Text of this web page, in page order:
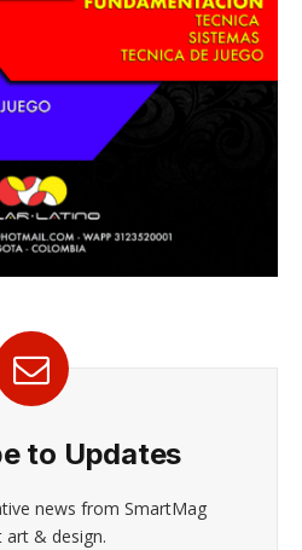
to Updates
news from SmartMag
art & design.